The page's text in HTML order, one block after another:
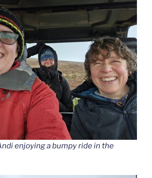
enjoying a bumpy ride in the